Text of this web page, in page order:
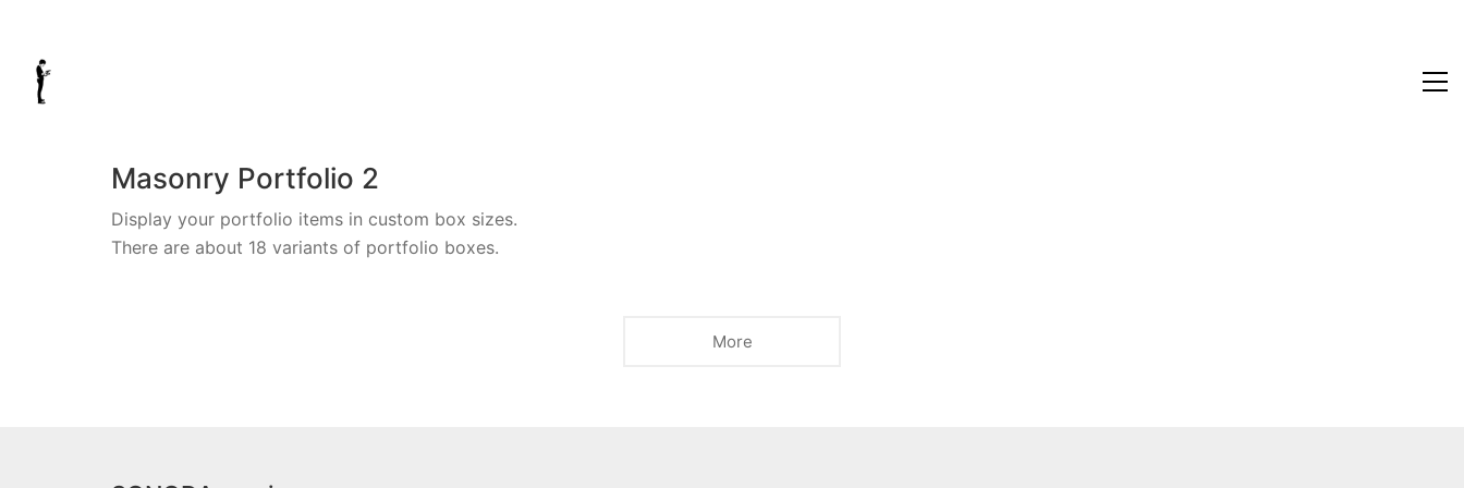
Masonry Portfolio 2
Display your portfolio items in custom box sizes.
There are about 18 variants of portfolio boxes.
More